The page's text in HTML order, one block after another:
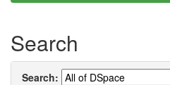
Search
Search: